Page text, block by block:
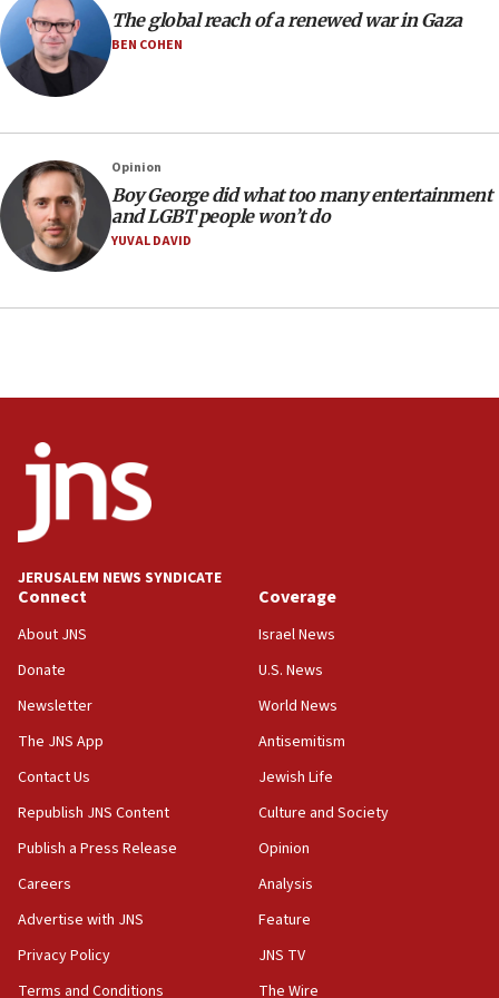
Pezeshkian names former IRGC chief Rezaei Iran security
council secretary
05:44
IDF destroys Hezbollah tunnel in Southern Lebanon
05:21
Trump signals economic pressure over new strikes on
Iran
18:19
Jewish National Fund advances biggest-ever investment
for Israel’s north
Israel’s ambassador-designate to Japan attends Nagasaki
16:37
Israel’s official X account marks International Day of the
World’s Indigenous Peoples
16:07
crossing
UNICEF-coordinated survey finds Gaza acute malnutrition
CRIF marks anniversary of 1982 Jo Goldenberg attack
14:25
Religious Zionism Party posts Samaria road signs to keep
Huckabee, Israeli tourism officials launch strategic
The global reach of a renewed war in Gaza
BEN COHEN
Opinion
Boy George did what too many entertainment
and LGBT people won’t do
YUVAL DAVID
JERUSALEM NEWS SYNDICATE
Connect
About JNS
Donate
Newsletter
The JNS App
Contact Us
Republish JNS Content
Publish a Press Release
Careers
Advertise with JNS
Privacy Policy
Terms and Conditions
Coverage
Israel News
U.S. News
World News
Antisemitism
Jewish Life
Culture and Society
Opinion
Analysis
Feature
JNS TV
The Wire